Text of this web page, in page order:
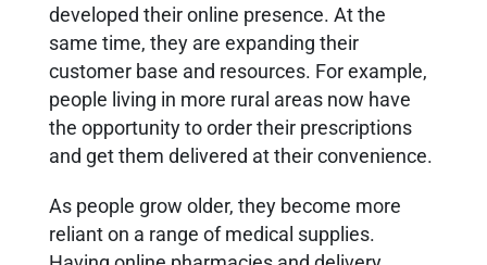
developed their online presence. At the
same time, they are expanding their
customer base and resources. For example,
people living in more rural areas now have
the opportunity to order their prescriptions
and get them delivered at their convenience.
As people grow older, they become more
reliant on a range of medical supplies.